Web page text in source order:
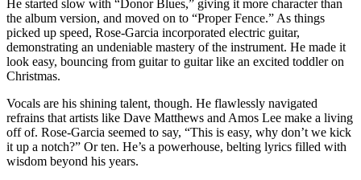
He started slow with “Donor Blues,” giving it more character than
the album version, and moved on to “Proper Fence.” As things
picked up speed, Rose-Garcia incorporated electric guitar,
demonstrating an undeniable mastery of the instrument. He made it
look easy, bouncing from guitar to guitar like an excited toddler on
Christmas.
Vocals are his shining talent, though. He flawlessly navigated
refrains that artists like Dave Matthews and Amos Lee make a living
off of. Rose-Garcia seemed to say, “This is easy, why don’t we kick
it up a notch?” Or ten. He’s a powerhouse, belting lyrics filled with
wisdom beyond his years.